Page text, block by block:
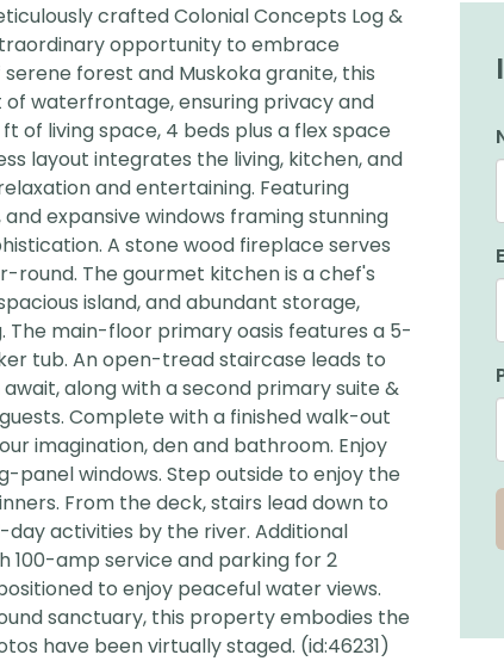
crafted Colonial Concepts Log &
opportunity to embrace
forest and Muskoka granite, this
waterfrontage, ensuring privacy and
of living space, 4 beds plus a flex space
layout integrates the living, kitchen, and
and entertaining. Featuring
expansive windows framing stunning
A stone wood fireplace serves
round. The gourmet kitchen is a chef's
island, and abundant storage,
main-floor primary oasis features a 5-
tub. An open-tread staircase leads to
along with a second primary suite &
Complete with a finished walk-out
imagination, den and bathroom. Enjoy
panel windows. Step outside to enjoy the
From the deck, stairs lead down to
activities by the river. Additional
100-amp service and parking for 2
to enjoy peaceful water views.
sanctuary, this property embodies the
have been virtually staged. (id:46231)